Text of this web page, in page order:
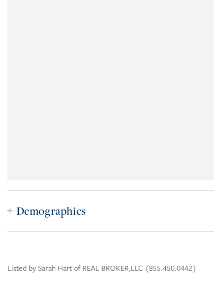
Demographics
Listed by Sarah Hart of REAL BROKER,LLC (855.450.0442)